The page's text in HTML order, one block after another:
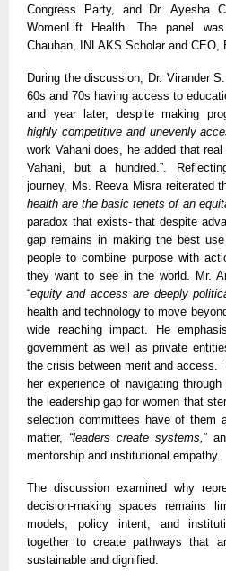
Congress Party, and Dr. Ayesha
WomenLift Health. The panel
Chauhan, INLAKS Scholar and CEO,
During the discussion, Dr. Virander
60s and 70s having access to
and year later, despite making
highly competitive and unevenly
work Vahani does, he added that
Vahani, but a hundred.”.
journey, Ms. Reeva Misra reiterated
health are the basic tenets of an
paradox that exists- that despite
gap remains in making the best
people to combine purpose with
they want to see in the world. Mr.
“equity and access are deeply
health and technology to move
wide reaching impact. He
government as well as private
the crisis between merit and access.
her experience of navigating
the leadership gap for women that
selection committees have of them
matter, “leaders create systems,”
mentorship and institutional empathy.
The discussion examined why
decision-making spaces remains
models, policy intent, and
together to create pathways that
sustainable and dignified.